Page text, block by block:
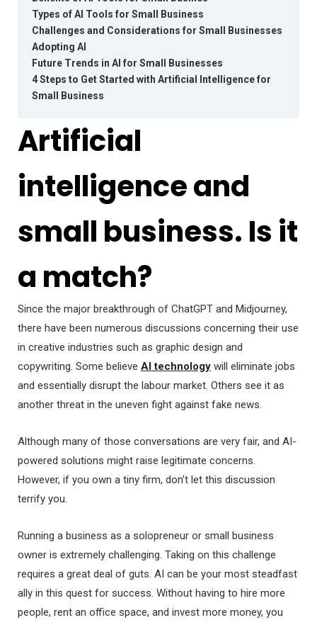
Types of AI Tools for Small Business
Challenges and Considerations for Small Businesses
Adopting AI
Future Trends in AI for Small Businesses
4 Steps to Get Started with Artificial Intelligence for
Small Business
Artificial
intelligence and
small business. Is it
a match?
Since the major breakthrough of ChatGPT and Midjourney,
there have been numerous discussions concerning their use
in creative industries such as graphic design and
copywriting. Some believe AI technology will eliminate jobs
and essentially disrupt the labour market. Others see it as
another threat in the uneven fight against fake news.
Although many of those conversations are very fair, and AI-
powered solutions might raise legitimate concerns.
However, if you own a tiny firm, don’t let this discussion
terrify you.
Running a business as a solopreneur or small business
owner is extremely challenging. Taking on this challenge
requires a great deal of guts. AI can be your most steadfast
ally in this quest for success. Without having to hire more
people, rent an office space, and invest more money, you